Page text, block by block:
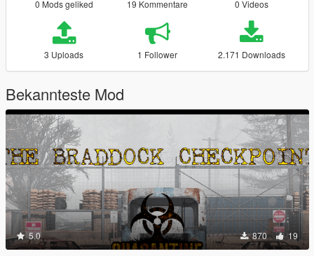
0 Mods geliked 19 Kommentare 0 Videos
3 Uploads 1 Follower 2.171 Downloads
Bekannteste Mod
5.0 870 19